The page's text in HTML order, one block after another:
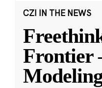
CZI IN THE NEWS